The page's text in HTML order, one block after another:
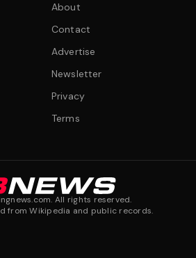
About
Contact
Advertise
Newsletter
Privacy
Terms
All rights reserved.
from Wikipedia and public records.